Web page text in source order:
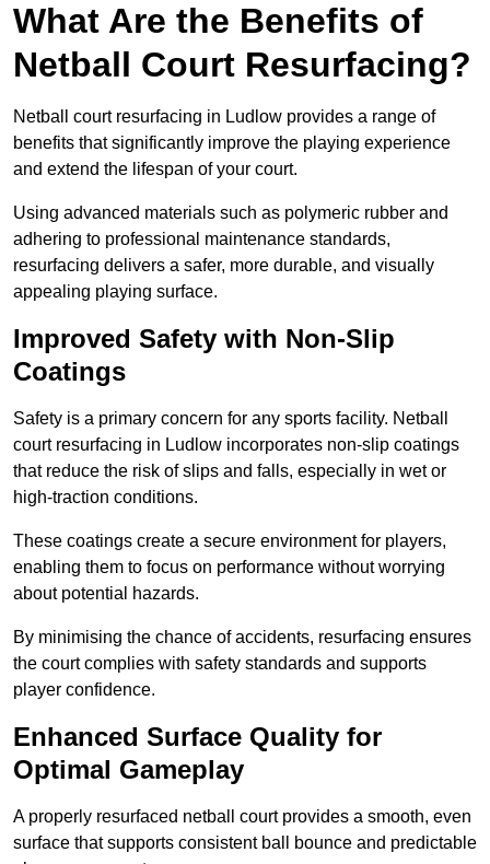
What Are the Benefits of
Netball Court Resurfacing?
Netball court resurfacing in Ludlow provides a range of
benefits that significantly improve the playing experience
and extend the lifespan of your court.
Using advanced materials such as polymeric rubber and
adhering to professional maintenance standards,
resurfacing delivers a safer, more durable, and visually
appealing playing surface.
Improved Safety with Non-Slip
Coatings
Safety is a primary concern for any sports facility. Netball
court resurfacing in Ludlow incorporates non-slip coatings
that reduce the risk of slips and falls, especially in wet or
high-traction conditions.
These coatings create a secure environment for players,
enabling them to focus on performance without worrying
about potential hazards.
By minimising the chance of accidents, resurfacing ensures
the court complies with safety standards and supports
player confidence.
Enhanced Surface Quality for
Optimal Gameplay
A properly resurfaced netball court provides a smooth, even
surface that supports consistent ball bounce and predictable